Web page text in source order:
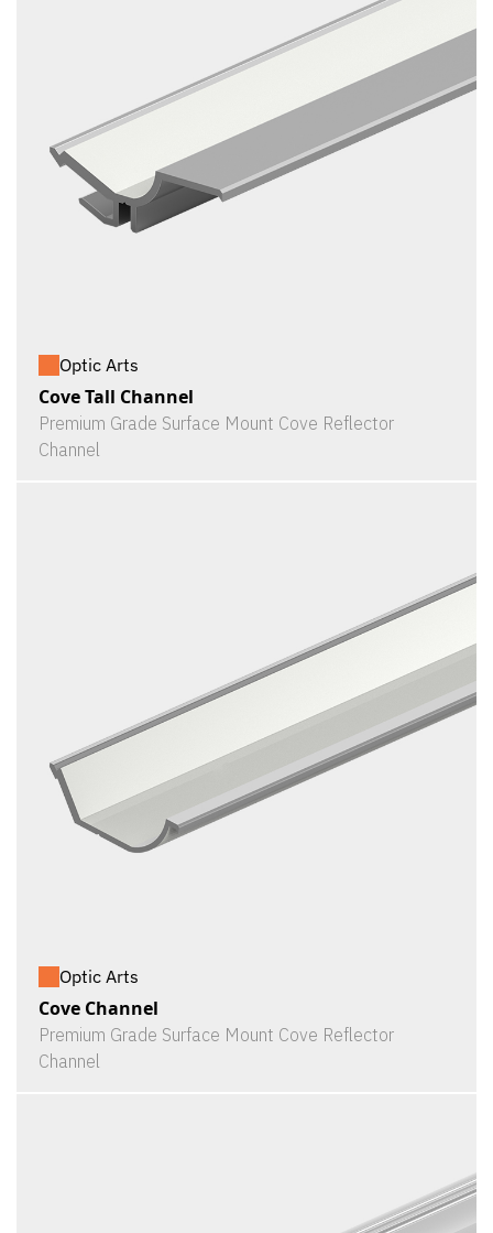
Optic Arts
Cove Tall Channel
Premium Grade Surface Mount Cove Reflector
Channel
Optic Arts
Cove Channel
Premium Grade Surface Mount Cove Reflector
Channel